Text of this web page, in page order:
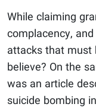
While claiming
complacency,
attacks that must
believe? On the
was an article
suicide bombing